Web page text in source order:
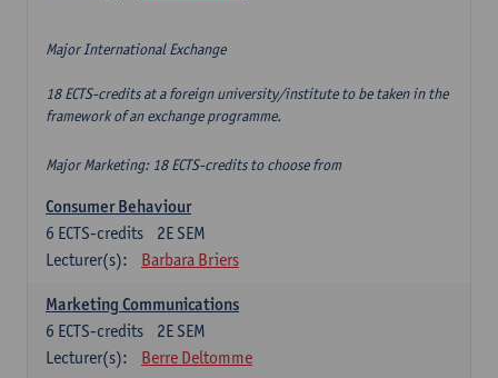
Major International Exchange
18 ECTS-credits at a foreign university/institute to be taken in the
framework of an exchange programme.
Major Marketing: 18 ECTS-credits to choose from
Consumer Behaviour
2E SEM
6 ECTS-credits
Lecturer(s):
Barbara Briers
Marketing Communications
2E SEM
6 ECTS-credits
Lecturer(s):
Berre Deltomme